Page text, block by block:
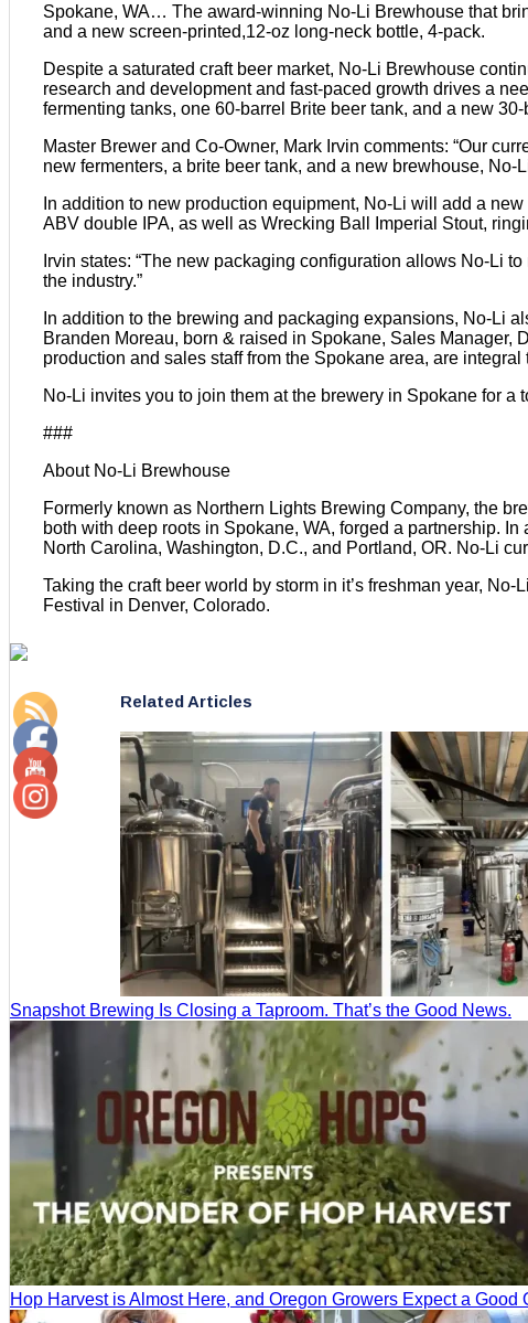
Spokane, WA… The award-winning No-Li Brewhouse that
and a new screen-printed,12-oz long-neck bottle, 4-pack.
Despite a saturated craft beer market, No-Li Brewhouse
research and development and fast-paced growth drives a
fermenting tanks, one 60-barrel Brite beer tank, and a new
Master Brewer and Co-Owner, Mark Irvin comments: “Our
new fermenters, a brite beer tank, and a new brewhouse,
In addition to new production equipment, No-Li will add a
ABV double IPA, as well as Wrecking Ball Imperial Stout,
Irvin states: “The new packaging configuration allows No-Li
the industry.”
In addition to the brewing and packaging expansions, No-Li
Branden Moreau, born & raised in Spokane, Sales Manager,
production and sales staff from the Spokane area, are
No-Li invites you to join them at the brewery in Spokane for
###
About No-Li Brewhouse
Formerly known as Northern Lights Brewing Company, the
both with deep roots in Spokane, WA, forged a partnership.
North Carolina, Washington, D.C., and Portland, OR. No-Li
Taking the craft beer world by storm in it’s freshman year,
Festival in Denver, Colorado.
Related Articles
Snapshot Brewing Is Closing a Taproom. That’s the Good News.
Hop Harvest is Almost Here, and Oregon Growers Expect a Good